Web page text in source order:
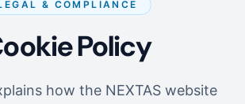
& COMPLIANCE
Policy
how the NEXTAS website